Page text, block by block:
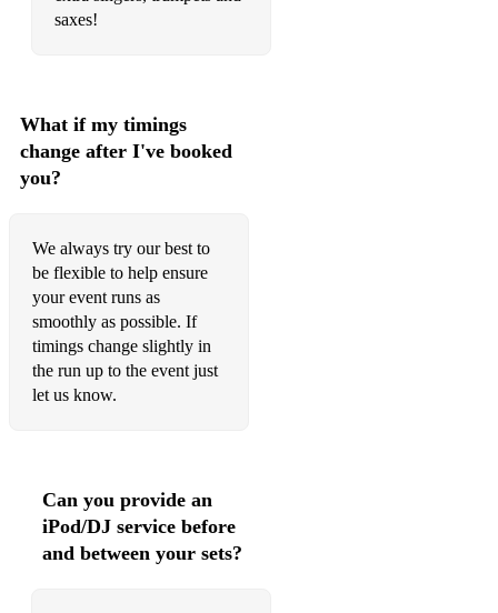
She Came In Through The Bathroom Window - A - The
Beatles
Spooky - Am - Dusty Springfield
Black Magic Woman - Dm - Santana
Werewolves of London/Sweet Home Alabama - G - Warren
Zevon
Teenage Kicks - The Undertones - D
Highway To Hell - A - AC/DC
￼Standards
Summertime
saxes!
What if my timings
change after I've booked
you?
We always try our best to
be flexible to help ensure
your event runs as
smoothly as possible. If
timings change slightly in
the run up to the event just
let us know.
Can you provide an
iPod/DJ service before
and between your sets?